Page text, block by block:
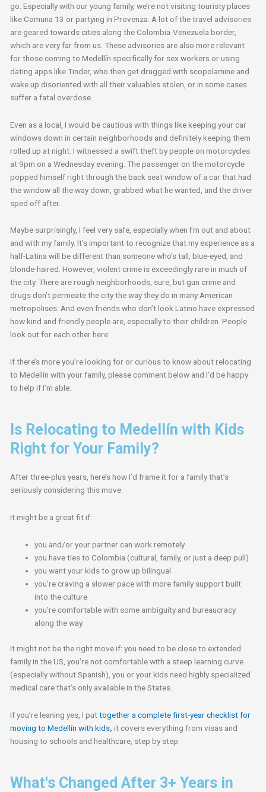
go. Especially with our young family, we’re not visiting touristy places
like Comuna 13 or partying in Provenza. A lot of the travel advisories
are geared towards cities along the Colombia-Venezuela border,
which are very far from us. These advisories are also more relevant
for those coming to Medellín specifically for sex workers or using
dating apps like Tinder, who then get drugged with scopolamine and
wake up disoriented with all their valuables stolen, or in some cases
suffer a fatal overdose.
Even as a local, I would be cautious with things like keeping your car
windows down in certain neighborhoods and definitely keeping them
rolled up at night. I witnessed a swift theft by people on motorcycles
at 9pm on a Wednesday evening. The passenger on the motorcycle
popped himself right through the back seat window of a car that had
the window all the way down, grabbed what he wanted, and the driver
sped off after.
Maybe surprisingly, I feel very safe, especially when I’m out and about
and with my family. It’s important to recognize that my experience as a
half-Latina will be different than someone who’s tall, blue-eyed, and
blonde-haired. However, violent crime is exceedingly rare in much of
the city. There are rough neighborhoods, sure, but gun crime and
drugs don’t permeate the city the way they do in many American
metropolises. And even friends who don’t look Latino have expressed
how kind and friendly people are, especially to their children. People
look out for each other here.
If there’s more you’re looking for or curious to know about relocating
to Medellín with your family, please comment below and I’d be happy
to help if I’m able.
Is Relocating to Medellín with Kids
Right for Your Family?
After three-plus years, here’s how I’d frame it for a family that’s
seriously considering this move.
It might be a great fit if:
you and/or your partner can work remotely
you have ties to Colombia (cultural, family, or just a deep pull)
you want your kids to grow up bilingual
you’re craving a slower pace with more family support built
into the culture
you’re comfortable with some ambiguity and bureaucracy
along the way.
It might not be the right move if: you need to be close to extended
family in the US, you’re not comfortable with a steep learning curve
(especially without Spanish), you or your kids need highly specialized
medical care that’s only available in the States.
If you’re leaning yes, I puttogether a complete first-year checklist for
moving to Medellín with kids,it covers everything from visas and
housing to schools and healthcare, step by step.
What's Changed After 3+ Years in